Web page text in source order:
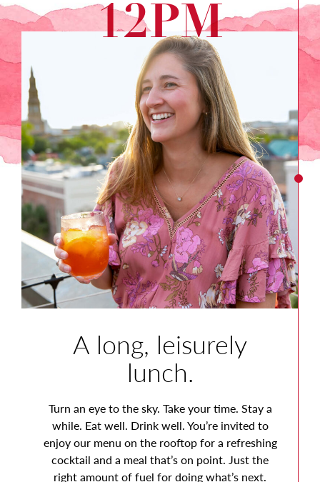
Go
Up
12PM
A long, leisurely
lunch.
Turn an eye to the sky. Take your time. Stay a
while. Eat well. Drink well. You’re invited to
enjoy our menu on the rooftop for a refreshing
cocktail and a meal that’s on point. Just the
right amount of fuel for doing what’s next.